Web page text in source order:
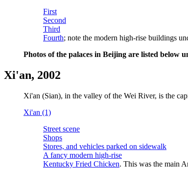
First
Second
Third
Fourth; note the modern high-rise buildings
Photos of the palaces in Beijing are listed below
Xi'an, 2002
Xi'an (Sian), in the valley of the Wei River, is the
Xi'an (1)
Street scene
Shops
Stores, and vehicles parked on sidewalk
A fancy modern high-rise
Kentucky Fried Chicken. This was the main